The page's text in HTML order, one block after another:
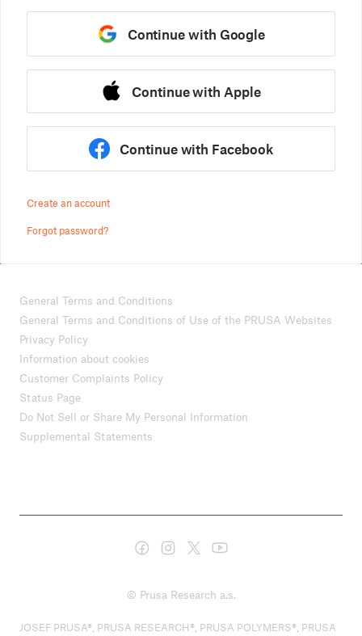
Continue with Google
Continue with Apple
Continue with Facebook
Create an account
Forgot password?
General Terms and Conditions
General Terms and Conditions of Use of the PRUSA Websites
Privacy Policy
Information about cookies
Customer Complaints Policy
Status Page
Do Not Sell or Share My Personal Information
Supplemental Statements
© Prusa Research a.s.
JOSEF PRUSA®, PRUSA RESEARCH®, PRUSA POLYMERS®, PRUSA